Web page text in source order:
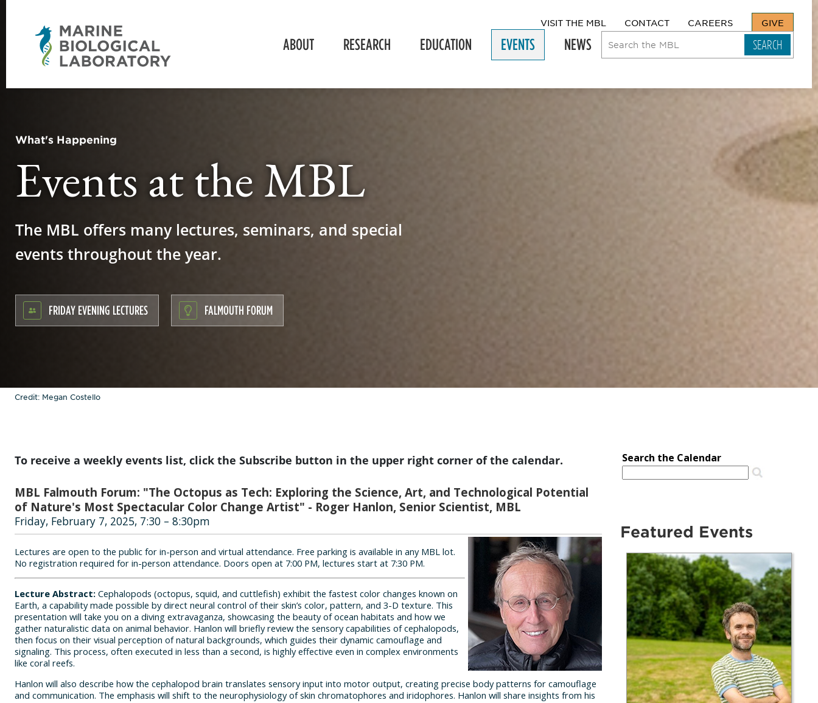
VISIT THE MBL CONTACT CAREERS GIVE
ABOUT RESEARCH EDUCATION EVENTS NEWS
What's Happening
Events at the MBL
The MBL offers many lectures, seminars, and special
events throughout the year.
FRIDAY EVENING LECTURES FALMOUTH FORUM
Credit: Megan Costello
To receive a weekly events list, click the Subscribe button in the upper right corner of the calendar.
Featured Events